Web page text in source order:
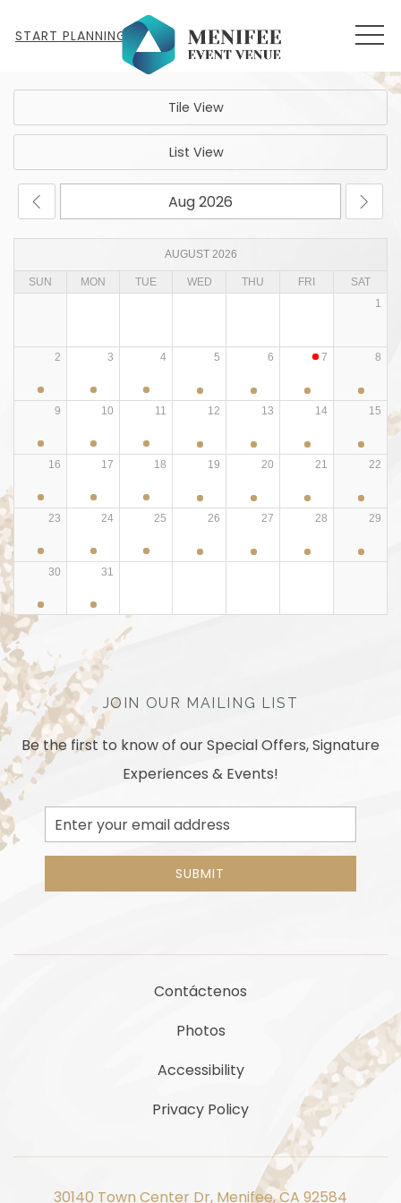
START PLANNING
Tile View
List View
AUGUST 2026
SUN MON TUE WED THU FRI
SAT
1
2 3 4 5 6 7 8
9 10 11 12 13 14 15
16 17 18 19 20 21 22
23 24 25 26 27 28 29
30 31
JOIN OUR MAILING LIST
Be the first to know of our Special Offers, Signature
Experiences & Events!
Email
Address
SUBMIT
Contáctenos
Photos
Accessibility
Privacy Policy
30140 Town Center Dr, Menifee, CA 92584